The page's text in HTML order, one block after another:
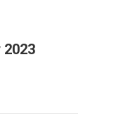
2023